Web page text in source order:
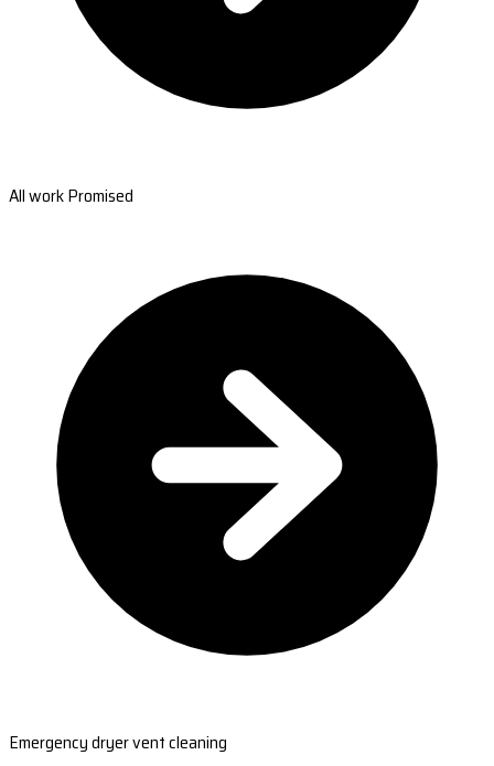
All work Promised
Emergency dryer vent cleaning